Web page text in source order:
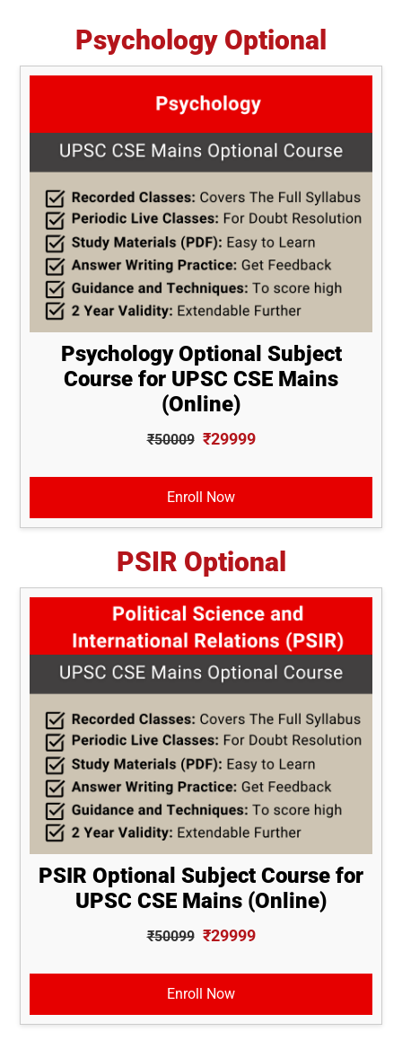
Psychology Optional
Psychology Optional Subject
Course for UPSC CSE Mains
(Online)
₹50009 ₹29999
Enroll Now
PSIR Optional
PSIR Optional Subject Course for
UPSC CSE Mains (Online)
₹50099 ₹29999
Enroll Now